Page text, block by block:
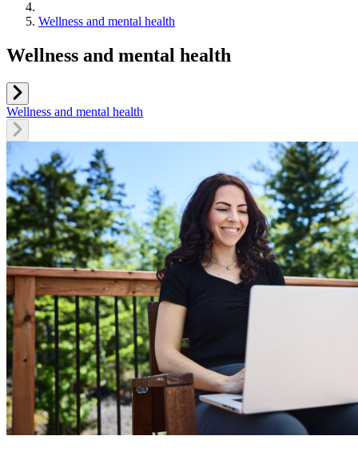
Wellness and mental health
Wellness and mental health
Wellness and mental health